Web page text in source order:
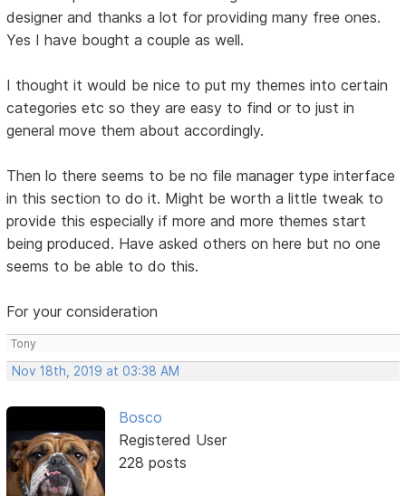
designer and thanks a lot for providing many free ones.
Yes I have bought a couple as well.
I thought it would be nice to put my themes into certain
categories etc so they are easy to find or to just in
general move them about accordingly.
Then lo there seems to be no file manager type interface
in this section to do it. Might be worth a little tweak to
provide this especially if more and more themes start
being produced. Have asked others on here but no one
seems to be able to do this.
For your consideration
Tony
Nov 18th, 2019 at 03:38 AM
Bosco
Registered User
228 posts